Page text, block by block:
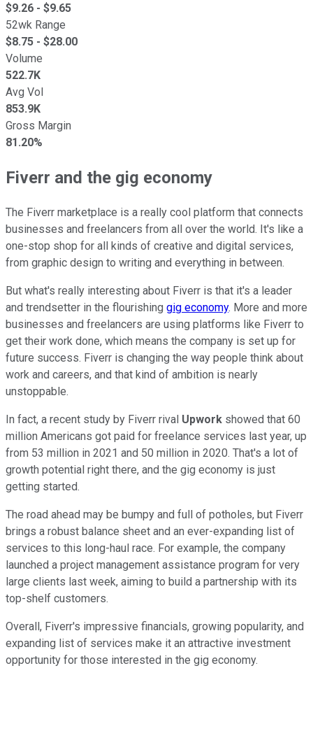
$9.26 - $9.65
52wk Range
$8.75 - $28.00
Volume
522.7K
Avg Vol
853.9K
Gross Margin
81.20%
Fiverr and the gig economy
The Fiverr marketplace is a really cool platform that connects
businesses and freelancers from all over the world. It's like a
one-stop shop for all kinds of creative and digital services,
from graphic design to writing and everything in between.
But what's really interesting about Fiverr is that it's a leader
and trendsetter in the flourishing gig economy. More and more
businesses and freelancers are using platforms like Fiverr to
get their work done, which means the company is set up for
future success. Fiverr is changing the way people think about
work and careers, and that kind of ambition is nearly
unstoppable.
In fact, a recent study by Fiverr rival Upwork showed that 60
million Americans got paid for freelance services last year, up
from 53 million in 2021 and 50 million in 2020. That's a lot of
growth potential right there, and the gig economy is just
getting started.
The road ahead may be bumpy and full of potholes, but Fiverr
brings a robust balance sheet and an ever-expanding list of
services to this long-haul race. For example, the company
launched a project management assistance program for very
large clients last week, aiming to build a partnership with its
top-shelf customers.
Overall, Fiverr's impressive financials, growing popularity, and
expanding list of services make it an attractive investment
opportunity for those interested in the gig economy.